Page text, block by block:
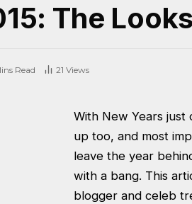
The Looks
Read 21 Views
With New Years
up too, and most
leave the year
with a bang. This
blogger and celeb